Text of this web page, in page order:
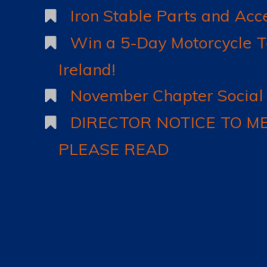
Iron Stable Parts and
Win a 5-Day Motorcycle
Ireland!
November Chapter Social
DIRECTOR NOTICE TO
PLEASE READ